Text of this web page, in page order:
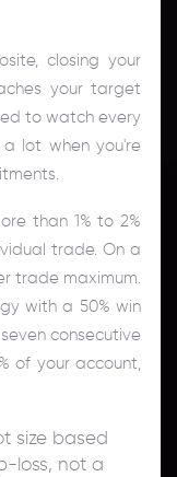
closing your
your target
to watch every
lot when you're
than 1% to 2%
trade. On a
trade maximum.
with a 50% win
consecutive
of your account,
size based
loss, not a